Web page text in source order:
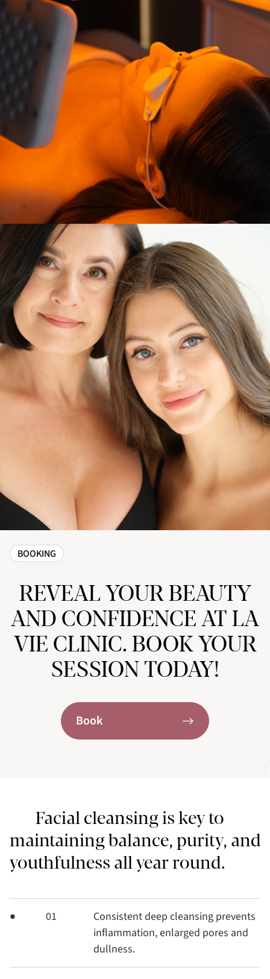
BOOKING
REVEAL YOUR BEAUTY
AND CONFIDENCE AT LA
VIE CLINIC. BOOK YOUR
SESSION TODAY!
Book
Facial cleansing is key to
maintaining balance, purity, and
youthfulness all year round.
01
Consistent deep cleansing prevents
inflammation, enlarged pores and
dullness.